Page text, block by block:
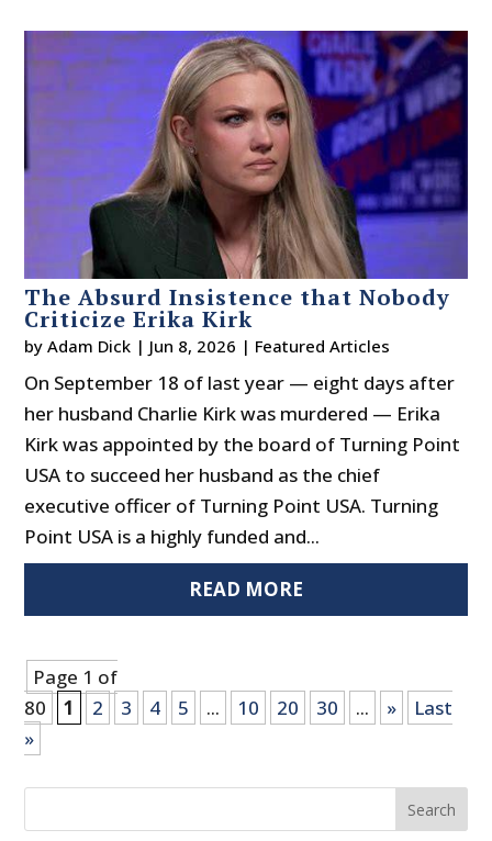
The Absurd Insistence that Nobody
Criticize Erika Kirk
byAdam Dick | Jun 8, 2026 | Featured Articles
On September 18 of last year — eight days after
her husband Charlie Kirk was murdered — Erika
Kirk was appointed by the board of Turning Point
USA to succeed her husband as the chief
executive officer of Turning Point USA. Turning
Point USA is a highly funded and...
READ MORE
Page 1 of
80
1 2 3 4 5 ... 10 20 30 ... »
Last
»
Search